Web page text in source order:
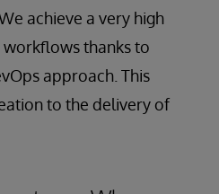
achieve a very high
thanks to
approach. This
to the delivery of